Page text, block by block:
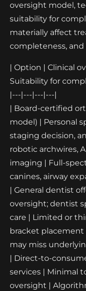
oversight model,
suitability for
materially affect
completeness,
| Option | Clinical
Suitability for
|---|---|---|---|
| Board-certified
model) | Personal
staging decision,
robotic archwires,
imaging | Full-
canines, airway
| General dentist
oversight; dentist
care | Limited or
bracket placement
may miss
| Direct-to-
services | Minimal
oversight |